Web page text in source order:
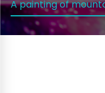
A painting of